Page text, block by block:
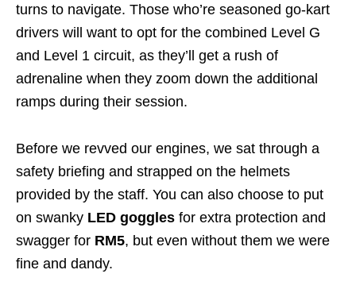
turns to navigate. Those who’re seasoned go-kart
drivers will want to opt for the combined Level G
and Level 1 circuit, as they’ll get a rush of
adrenaline when they zoom down the additional
ramps during their session.
Before we revved our engines, we sat through a
safety briefing and strapped on the helmets
provided by the staff. You can also choose to put
on swanky LED goggles for extra protection and
swagger for RM5, but even without them we were
fine and dandy.